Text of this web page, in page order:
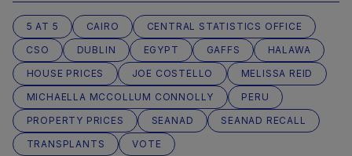
5 AT 5 CAIRO
CENTRAL STATISTICS OFFICE
CSO
DUBLIN EGYPT GAFFS
HALAWA
HOUSE PRICES
JOE COSTELLO
MELISSA REID
MICHAELLA MCCOLLUM CONNOLLY
PERU
PROPERTY PRICES
SEANAD
SEANAD RECALL
TRANSPLANTS
VOTE